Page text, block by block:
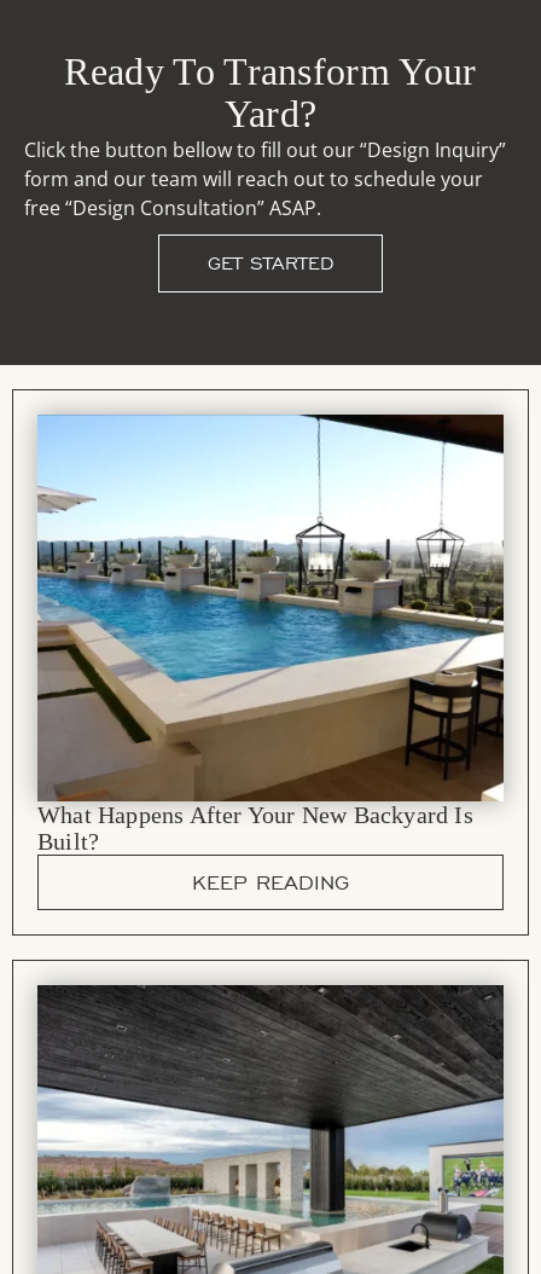
Ready To Transform Your
Yard?
Click the button bellow to fill out our “Design Inquiry”
form and our team will reach out to schedule your
free “Design Consultation” ASAP.
GET STARTED
What Happens After Your New Backyard Is
Built?
KEEP READING